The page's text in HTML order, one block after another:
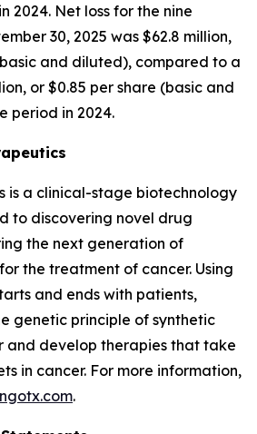
2024. Net loss for the nine
30, 2025 was $62.8 million,
and diluted), compared to a
or $0.85 per share (basic and
period in 2024.
is a clinical-stage biotechnology
to discovering novel drug
the next generation of
the treatment of cancer. Using
and ends with patients,
genetic principle of synthetic
and develop therapies that take
in cancer. For more information,
.